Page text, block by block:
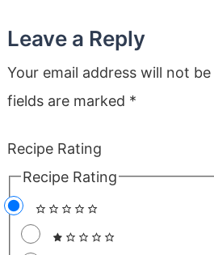
Leave a Reply
Your email address will not
fields are marked *
Recipe Rating
Recipe Rating